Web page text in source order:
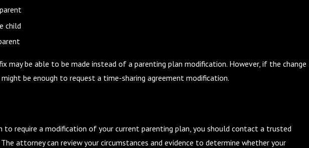
child
may be able to be made instead of a parenting plan modification. However, if the change
be enough to request a time-sharing agreement modification.
require a modification of your current parenting plan, you should contact a trusted
attorney can review your circumstances and evidence to determine whether your
Season